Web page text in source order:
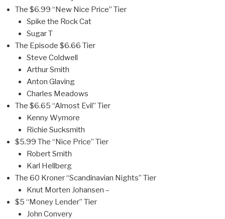
The $6.99 “New Nice Price” Tier
Spike the Rock Cat
Sugar T
The Episode $6.66 Tier
Steve Coldwell
Arthur Smith
Anton Glaving
Charles Meadows
The $6.65 “Almost Evil” Tier
Kenny Wymore
Richie Sucksmith
$5.99 The “Nice Price” Tier
Robert Smith
Karl Hellberg
The 60 Kroner “Scandinavian Nights” Tier
Knut Morten Johansen –
$5 “Money Lender” Tier
John Convery